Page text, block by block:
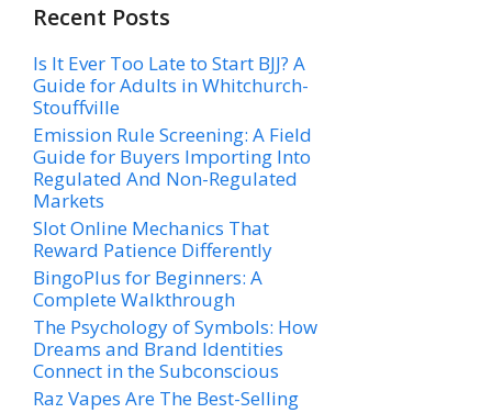
Recent Posts
Is It Ever Too Late to Start BJJ? A
Guide for Adults in Whitchurch-
Stouffville
Emission Rule Screening: A Field
Guide for Buyers Importing Into
Regulated And Non-Regulated
Markets
Slot Online Mechanics That
Reward Patience Differently
BingoPlus for Beginners: A
Complete Walkthrough
The Psychology of Symbols: How
Dreams and Brand Identities
Connect in the Subconscious
Raz Vapes Are The Best-Selling